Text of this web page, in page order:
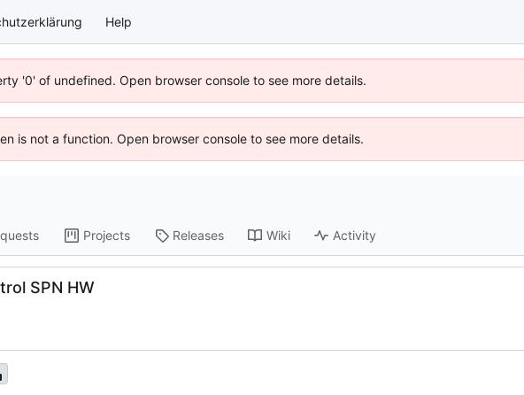
Help
'0' of undefined. Open browser console to see more details.
is not a function. Open browser console to see more details.
Projects Releases Wiki Activity
SPN HW